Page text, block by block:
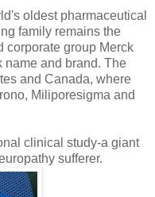
oldest pharmaceutical
family remains the
corporate group Merck
name and brand. The
and Canada, where
Miliporesigma and
clinical study-a giant
sufferer.